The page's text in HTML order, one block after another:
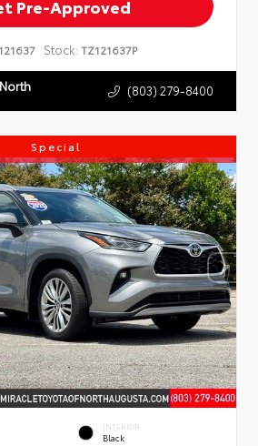
Pre-Approved
Stock: TZ121637P
(803) 279-8400
Special
INTERIOR
Black